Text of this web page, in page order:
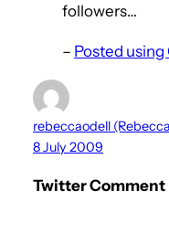
followers…
– Posted
rebeccaodell
8 July 2009
Twitter Comment